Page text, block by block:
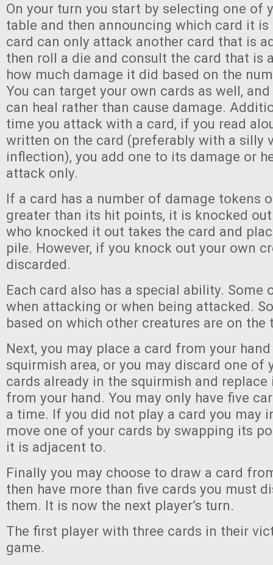
On your turn you start by selecting one of
table and then announcing which card it
card can only attack another card that is
then roll a die and consult the card that is
how much damage it did based on the
You can target your own cards as well,
can heal rather than cause damage.
time you attack with a card, if you read
written on the card (preferably with a silly
inflection), you add one to its damage or
attack only.
If a card has a number of damage tokens
greater than its hit points, it is knocked
who knocked it out takes the card and
pile. However, if you knock out your own
discarded.
Each card also has a special ability. Some
when attacking or when being attacked.
based on which other creatures are on the
Next, you may place a card from your
squirmish area, or you may discard one of
cards already in the squirmish and
from your hand. You may only have five
a time. If you did not play a card you may
move one of your cards by swapping its
it is adjacent to.
Finally you may choose to draw a card
then have more than five cards you must
them. It is now the next player’s turn.
The first player with three cards in their
game.